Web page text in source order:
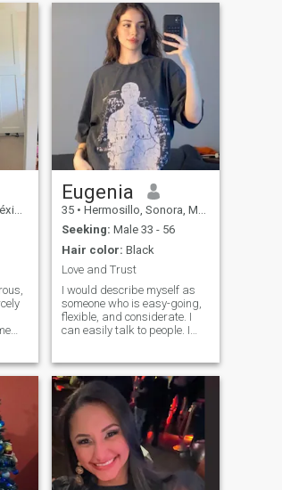
I
to
fix
you
get
Eugenia
35 • Hermosillo, Sonora, Mexico
Seeking: Male 33 - 56
Hair color: Black
Love and Trust
I would describe myself as
someone who is easy-going,
flexible, and considerate. I
can easily talk to people. I
my asset for my work. I am
also flexible because I like to
learn new things and
develop new skills. I believe I
am someone who doesn't
stop learning in life.